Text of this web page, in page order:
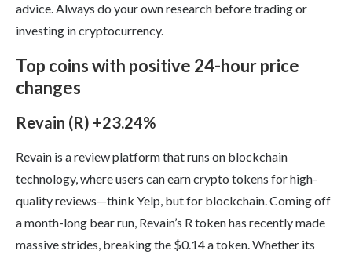
advice. Always do your own research before trading or
investing in cryptocurrency.
Top coins with positive 24-hour price
changes
Revain (R) +23.24%
Revain is a review platform that runs on blockchain
technology, where users can earn crypto tokens for high-
quality reviews—think Yelp, but for blockchain. Coming off
a month-long bear run, Revain’s R token has recently made
massive strides, breaking the $0.14 a token. Whether its